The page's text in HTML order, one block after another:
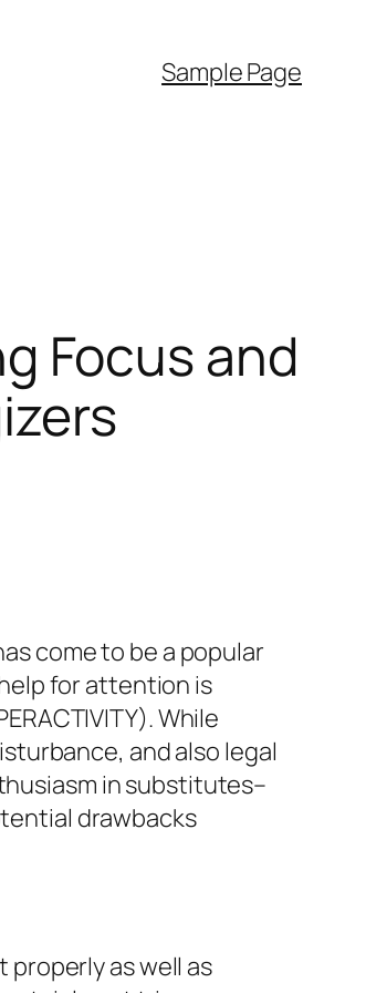
Sample Page
Focus and
come to be a popular
for attention is
While
and also legal
in substitutes–
drawbacks
as well as